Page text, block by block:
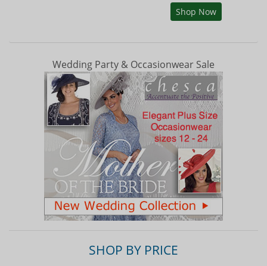
Shop Now
Wedding Party & Occasionwear Sale
SHOP BY PRICE